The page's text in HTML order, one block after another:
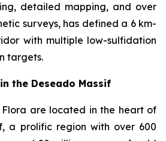
detailed mapping, and over
surveys, has defined a 6 km-
with multiple low-sulfidation
targets.
the Deseado Massif
are located in the heart of
a prolific region with over 600